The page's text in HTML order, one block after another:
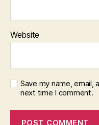
Website
Save my name,
next time I comment.